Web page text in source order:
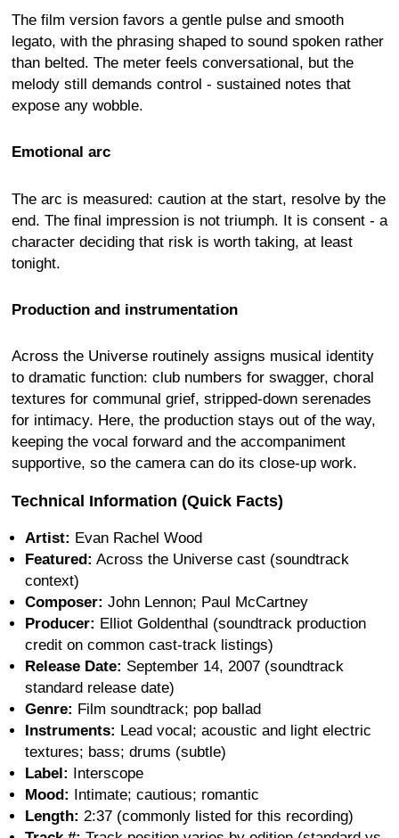
The film version favors a gentle pulse and smooth
legato, with the phrasing shaped to sound spoken rather
than belted. The meter feels conversational, but the
melody still demands control - sustained notes that
expose any wobble.
Emotional arc
The arc is measured: caution at the start, resolve by the
end. The final impression is not triumph. It is consent - a
character deciding that risk is worth taking, at least
tonight.
Production and instrumentation
Across the Universe routinely assigns musical identity
to dramatic function: club numbers for swagger, choral
textures for communal grief, stripped-down serenades
for intimacy. Here, the production stays out of the way,
keeping the vocal forward and the accompaniment
supportive, so the camera can do its close-up work.
Technical Information (Quick Facts)
Artist: Evan Rachel Wood
Featured: Across the Universe cast (soundtrack
context)
Composer: John Lennon; Paul McCartney
Producer: Elliot Goldenthal (soundtrack production
credit on common cast-track listings)
Release Date: September 14, 2007 (soundtrack
standard release date)
Genre: Film soundtrack; pop ballad
Instruments: Lead vocal; acoustic and light electric
textures; bass; drums (subtle)
Label:
Interscope
Mood:
Intimate; cautious; romantic
Length: 2:37 (commonly listed for this recording)